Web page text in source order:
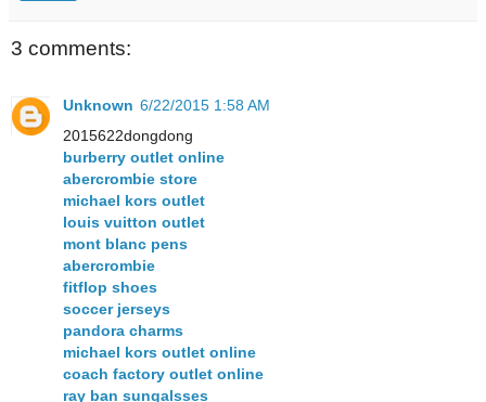
3 comments:
Unknown 6/22/2015 1:58 AM
2015622dongdong
burberry outlet online
abercrombie store
michael kors outlet
louis vuitton outlet
mont blanc pens
abercrombie
fitflop shoes
soccer jerseys
pandora charms
michael kors outlet online
coach factory outlet online
ray ban sungalsses